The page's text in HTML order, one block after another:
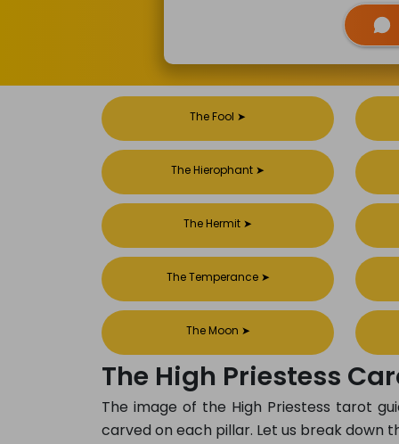
The Fool ➤
The Hierophant ➤
The Hermit ➤
The Temperance ➤
The Moon ➤
The High Priestess
The image of the High Priestess tarot
carved on each pillar. Let us break